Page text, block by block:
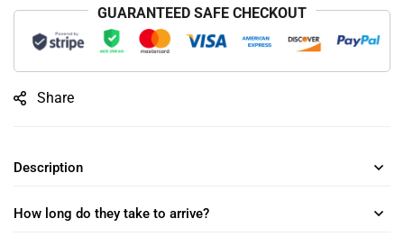
GUARANTEED SAFE CHECKOUT
Share
Description
How long do they take to arrive?